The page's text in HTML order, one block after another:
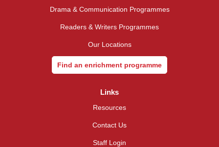
Drama & Communication Programmes
Readers & Writers Programmes
Our Locations
Find an enrichment programme
Links
Resources
Contact Us
Staff Login